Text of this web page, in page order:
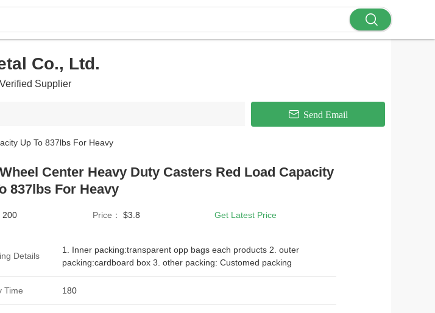
Co., Ltd.
Verified Supplier
Send Email
Up To 837lbs For Heavy
Center Heavy Duty Casters Red Load Capacity
837lbs For Heavy
200 Price： $3.8 Get Latest Price
Details
1. Inner packing:transparent opp bags each products 2. outer
packing:cardboard box 3. other packing: Customed packing
Time 180